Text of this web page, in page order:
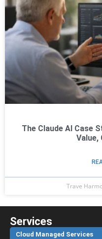
The Claude AI Case
Value,
Trave
Services
Cloud Managed Services